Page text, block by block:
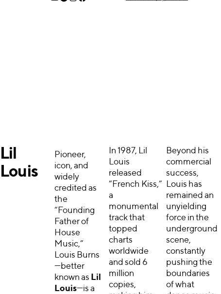
Lil
Louis
Pioneer,
icon, and
widely
credited as
the
“Founding
Father of
House
Music,”
Louis Burns
—better
known as Lil
Louis—is a
In 1987, Lil
Louis
released
“French Kiss,”
a
monumental
track that
topped
charts
worldwide
and sold 6
million
copies,
Beyond his
commercial
success,
Louis has
remained an
unyielding
force in the
underground
scene,
constantly
pushing the
boundaries
of what